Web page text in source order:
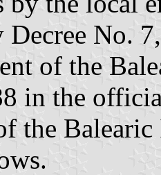
Decree No.
of the
in the
the